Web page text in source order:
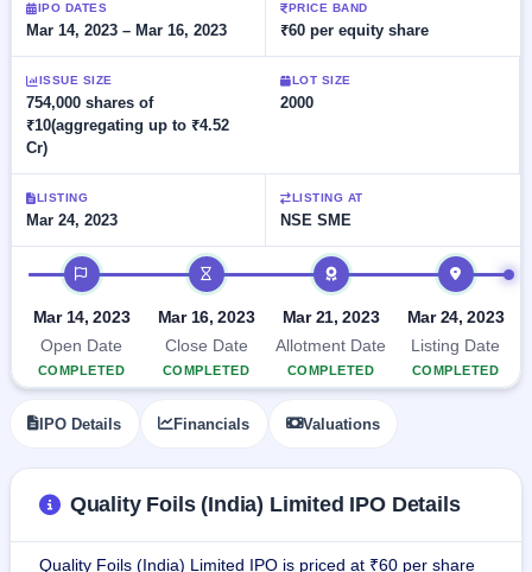
Current
SME
IPO 2
Live
Live &
SME
IPOs
Upcoming
SME IPO
Launching
soon
SME
Recently
IPO
IPO
IPOs
with
details,
year-
wise
Subscription
Status
Year-wise IPO
data
Upcoming
Buybacks
Launching
soon
Closed
Past
buybacks
Blog
Support
IPO DATES
Mar 14, 2023 – Mar 16, 2023
PRICE BAND
₹60 per equity share
ISSUE SIZE
754,000 shares of
₹10(aggregating up to ₹4.52
Cr)
LOT SIZE
2000
LISTING
Mar 24, 2023
LISTING AT
NSE SME
IPO timeline
Mar 14, 2023
Open Date
COMPLETED
Mar 16, 2023
Close Date
COMPLETED
Mar 21, 2023
Allotment Date
COMPLETED
Mar 24, 2023
Listing Date
COMPLETED
IPO Details Financials Valuations
Quality Foils (India) Limited IPO Details
Quality Foils (India) Limited IPO is priced at ₹60 per share